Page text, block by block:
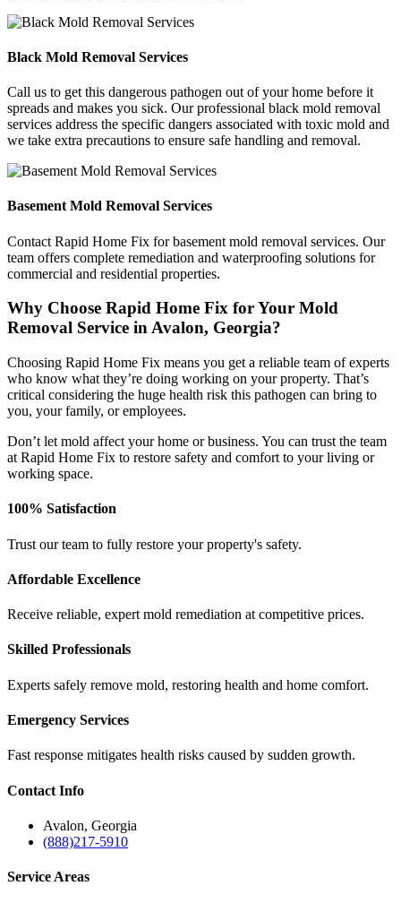
Black Mold Removal Services
Call us to get this dangerous pathogen out of your home before it
spreads and makes you sick. Our professional black mold removal
services address the specific dangers associated with toxic mold and
we take extra precautions to ensure safe handling and removal.
Basement Mold Removal Services
Contact Rapid Home Fix for basement mold removal services. Our
team offers complete remediation and waterproofing solutions for
commercial and residential properties.
Why Choose Rapid Home Fix for Your Mold
Removal Service in Avalon, Georgia?
Choosing Rapid Home Fix means you get a reliable team of experts
who know what they’re doing working on your property. That’s
critical considering the huge health risk this pathogen can bring to
you, your family, or employees.
Don’t let mold affect your home or business. You can trust the team
at Rapid Home Fix to restore safety and comfort to your living or
working space.
100% Satisfaction
Trust our team to fully restore your property's safety.
Affordable Excellence
Receive reliable, expert mold remediation at competitive prices.
Skilled Professionals
Experts safely remove mold, restoring health and home comfort.
Emergency Services
Fast response mitigates health risks caused by sudden growth.
Contact Info
Avalon, Georgia
(888)217-5910
Service Areas